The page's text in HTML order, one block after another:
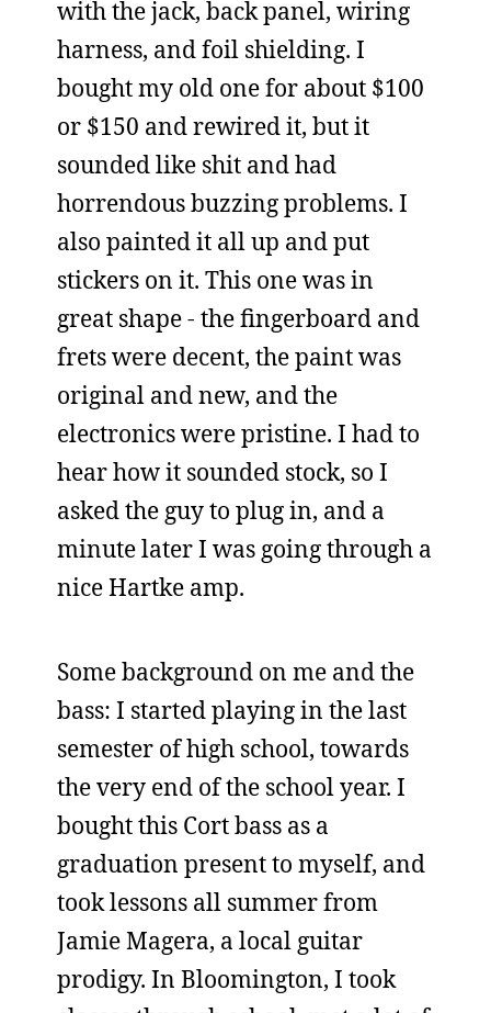
with the jack, back panel, wiring
harness, and foil shielding. I
bought my old one for about $100
or $150 and rewired it, but it
sounded like shit and had
horrendous buzzing problems. I
also painted it all up and put
stickers on it. This one was in
great shape - the fingerboard and
frets were decent, the paint was
original and new, and the
electronics were pristine. I had to
hear how it sounded stock, so I
asked the guy to plug in, and a
minute later I was going through a
nice Hartke amp.
Some background on me and the
bass: I started playing in the last
semester of high school, towards
the very end of the school year. I
bought this Cort bass as a
graduation present to myself, and
took lessons all summer from
Jamie Magera, a local guitar
prodigy. In Bloomington, I took